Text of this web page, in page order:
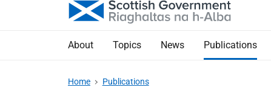
About Topics News Publications
Home Publications